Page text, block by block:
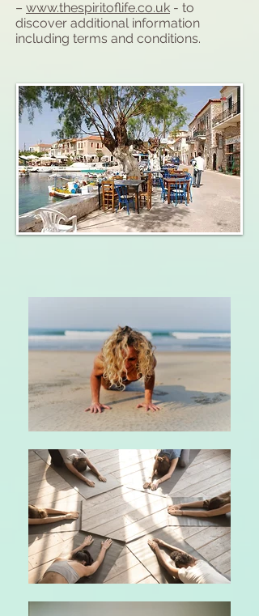
– www.thespiritoflife.co.uk - to
discover additional information
including terms and conditions.